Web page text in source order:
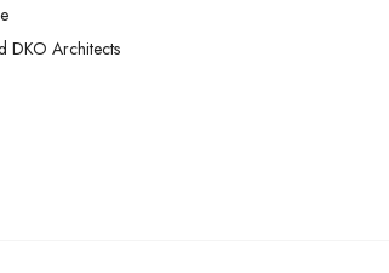
DKO Architects